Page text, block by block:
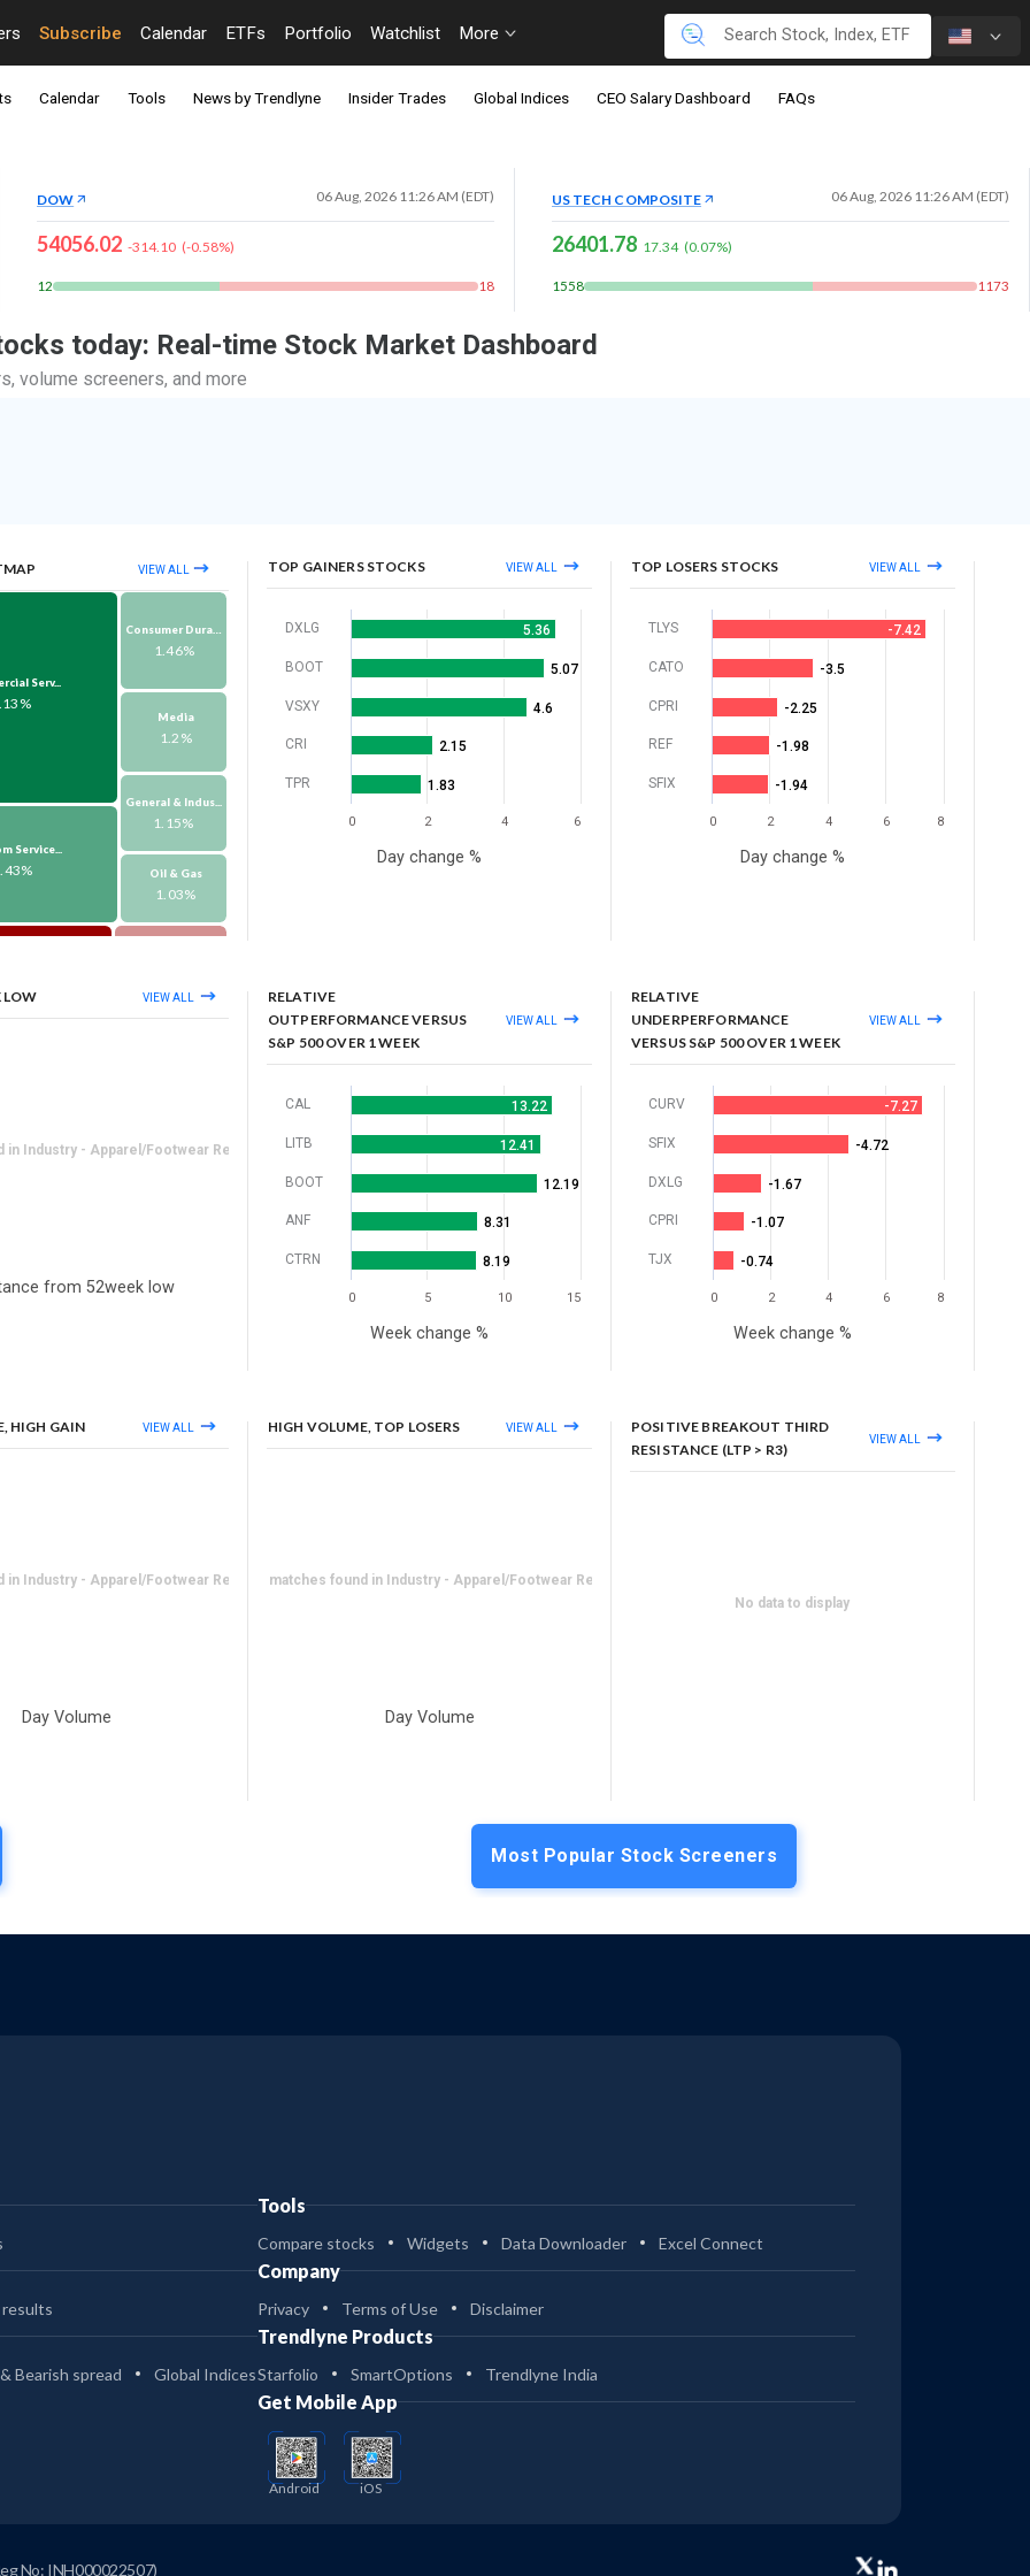
Subscribe Calendar ETFs Portfolio Watchlist More
Calendar Tools News by Trendlyne Insider Trades Global Indices CEO Salary Dashboard FAQs
DOW 06 Aug, 2026 11:26 AM (EDT)
54056.02 -314.10 (-0.58%)
12 18
US TECH COMPOSITE 06 Aug, 2026 11:26 AM (EDT)
26401.78 17.34 (0.07%)
1558 1173
today: Real-time Stock Market Dashboard
volume screeners, and more
VIEW ALL
Serv...
Service...
Consumer Durabl...
1.46%
Media
1.2%
General & Indus...
1.15%
Oil & Gas
1.03%
TOP GAINERS STOCKS VIEW ALL
5.36
5.07
4.6
2.15
1.83
0 2 4 6
DXLG
BOOT
VSXY
CRI
TPR
Day change %
TOP LOSERS STOCKS VIEW ALL
-7.42
-3.5
-2.25
-1.98
-1.94
0 2 4 6 8
TLYS
CATO
CPRI
REF
SFIX
Day change %
LOW VIEW ALL
in Industry - Apparel/Footwear Retail
from 52week low
RELATIVE
OUTPERFORMANCE VERSUS
S&P 500 OVER 1 WEEK
VIEW ALL
13.22
12.41
12.19
8.31
8.19
0 5 10 15
CAL
LITB
BOOT
ANF
CTRN
Week change %
RELATIVE
UNDERPERFORMANCE
VERSUS S&P 500 OVER 1 WEEK
VIEW ALL
-7.27
-4.72
-1.67
-1.07
-0.74
0 2 4 6 8
CURV
SFIX
DXLG
CPRI
TJX
Week change %
HIGH GAIN VIEW ALL
in Industry - Apparel/Footwear Retail
Day Volume
HIGH VOLUME, TOP LOSERS VIEW ALL
No matches found in Industry - Apparel/Footwear Retail
Day Volume
POSITIVE BREAKOUT THIRD
RESISTANCE (LTP > R3)
VIEW ALL
No data to display
Most Popular Stock Screeners
Bearish spread
Global Indices
Tools
Compare stocks Widgets Data Downloader Excel Connect
Company
Privacy Terms of Use Disclaimer
Trendlyne Products
Starfolio SmartOptions Trendlyne India
Get Mobile App
Android iOS
No: INH000022507)